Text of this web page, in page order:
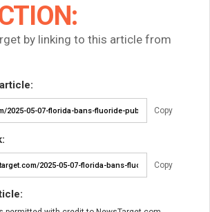
by linking to this article from
Copy
Copy